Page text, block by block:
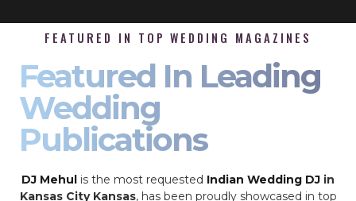
FEATURED IN TOP WEDDING MAGAZINES
Featured In Leading
Wedding
Publications
DJ Mehul is the most requested Indian Wedding DJ in
Kansas City Kansas, has been proudly showcased in top